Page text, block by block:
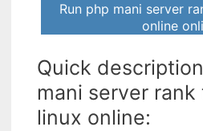
Run php mani server
online
Quick
mani server rank
linux online: